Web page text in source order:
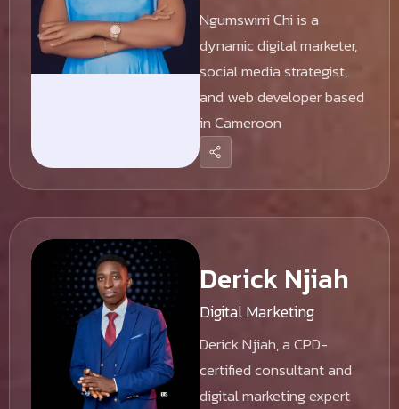
Ngumswirri Chi is a
dynamic digital marketer,
social media strategist,
and web developer based
in Cameroon
Derick Njiah
Digital Marketing
Derick Njiah, a CPD-
certified consultant and
digital marketing expert